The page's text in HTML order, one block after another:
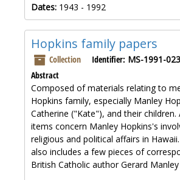
Dates: 1943 - 1992
Hopkins family papers
Collection Identifier: MS-1991-023
Abstract
Composed of materials relating to
Hopkins family, especially Manley
Catherine ("Kate"), and their
items concern Manley Hopkins's
religious and political affairs in
also includes a few pieces of
British Catholic author Gerard Manley